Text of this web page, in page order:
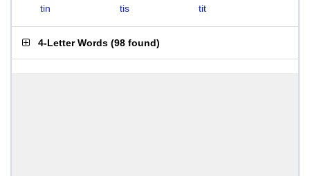
tin
tis tit
4-Letter Words (98 found)